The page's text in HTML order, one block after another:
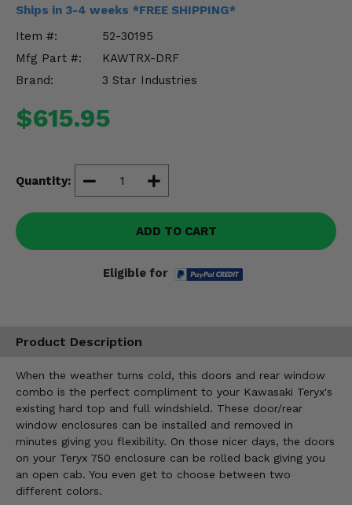
Ships in 3-4 weeks *FREE SHIPPING*
Item #:
52-30195
Mfg Part #:
KAWTRX-DRF
Brand:
3 Star Industries
$615.95
Quantity:
ADD TO CART
Eligible for
Product Description
When the weather turns cold, this doors and rear window
combo is the perfect compliment to your Kawasaki Teryx's
existing hard top and full windshield. These door/rear
window enclosures can be installed and removed in
minutes giving you flexibility. On those nicer days, the doors
on your Teryx 750 enclosure can be rolled back giving you
an open cab. You even get to choose between two
different colors.
Misc.